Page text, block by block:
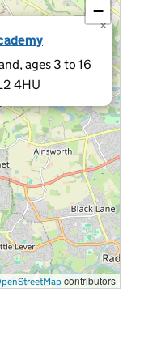
ages 3 to 16
4HU
×
−
contributors